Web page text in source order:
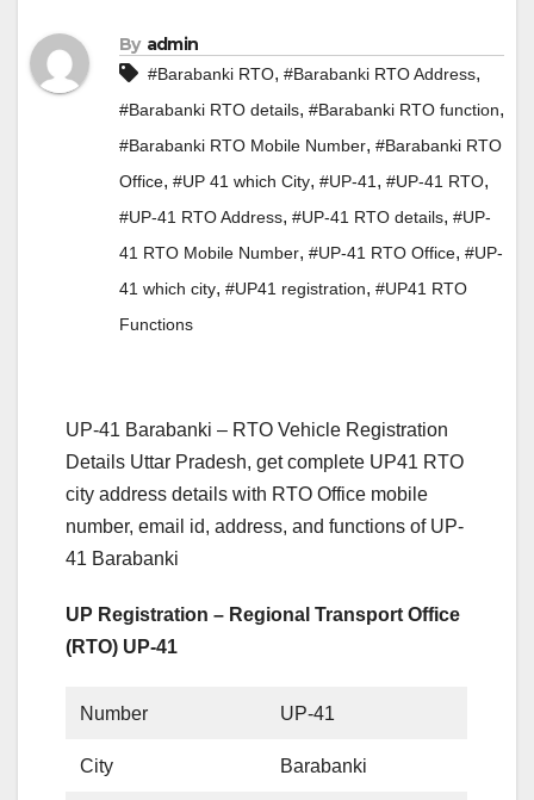
By admin
#Barabanki RTO, #Barabanki RTO Address,
#Barabanki RTO details, #Barabanki RTO function,
#Barabanki RTO Mobile Number, #Barabanki RTO
Office, #UP 41 which City, #UP-41, #UP-41 RTO,
#UP-41 RTO Address, #UP-41 RTO details, #UP-
41 RTO Mobile Number, #UP-41 RTO Office, #UP-
41 which city, #UP41 registration, #UP41 RTO
Functions
UP-41 Barabanki – RTO Vehicle Registration
Details Uttar Pradesh, get complete UP41 RTO
city address details with RTO Office mobile
number, email id, address, and functions of UP-
41 Barabanki
UP Registration – Regional Transport Office
(RTO) UP-41
Number UP-41
City Barabanki